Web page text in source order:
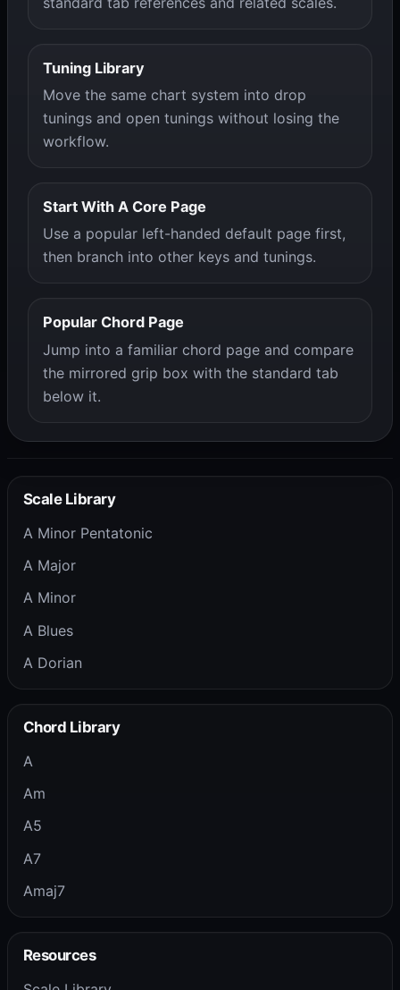
Tuning Library
Move the same chart system into drop
tunings and open tunings without losing the
workflow.
Start With A Core Page
Use a popular left-handed default page first,
then branch into other keys and tunings.
Popular Chord Page
Jump into a familiar chord page and compare
the mirrored grip box with the standard tab
below it.
Scale Library
A Minor Pentatonic
A Major
A Minor
A Blues
A Dorian
Chord Library
A
Am
A5
A7
Amaj7
Resources